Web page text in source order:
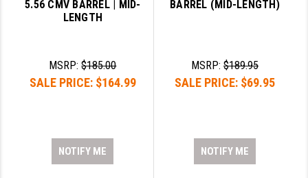
5.56 CMV BARREL | MID-
LENGTH
MSRP:$185.00
SALE PRICE: $164.99
NOTIFY ME
BARREL (MID-LENGTH)
MSRP:$189.95
SALE PRICE: $69.95
NOTIFY ME